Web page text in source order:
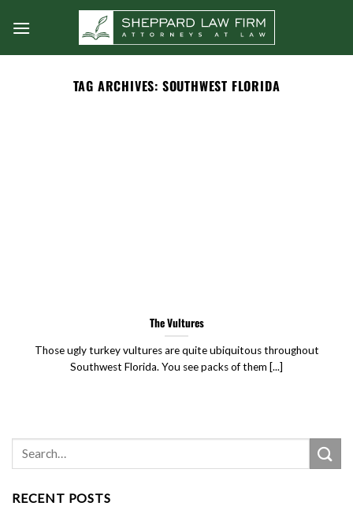
TAG ARCHIVES: SOUTHWEST FLORIDA
RECENT POSTS
The Vultures
Those ugly turkey vultures are quite ubiquitous throughout
Southwest Florida. You see packs of them [...]